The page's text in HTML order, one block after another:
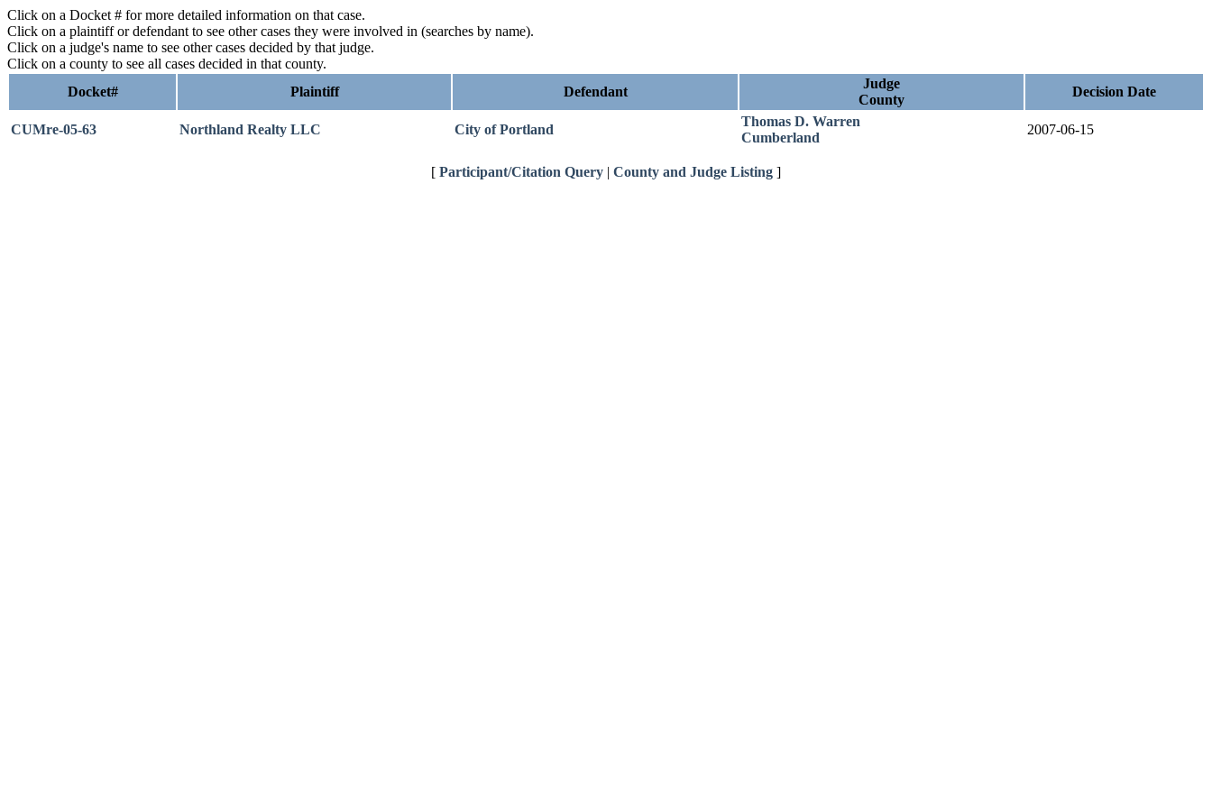
Click on a Docket # for more detailed information on that case.
Click on a plaintiff or defendant to see other cases they were involved in (searches by name).
Click on a judge's name to see other cases decided by that judge.
Click on a county to see all cases decided in that county.
Docket#
Plaintiff Defendant
Judge
County
Decision Date
CUMre-05-63 Northland Realty LLC City of Portland
Thomas D. Warren
Cumberland
2007-06-15
[ Participant/Citation Query | County and Judge Listing ]